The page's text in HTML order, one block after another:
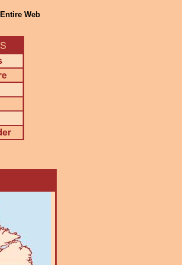
Entire Web